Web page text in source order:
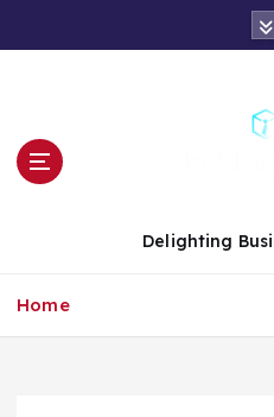
t
Delighting
Home